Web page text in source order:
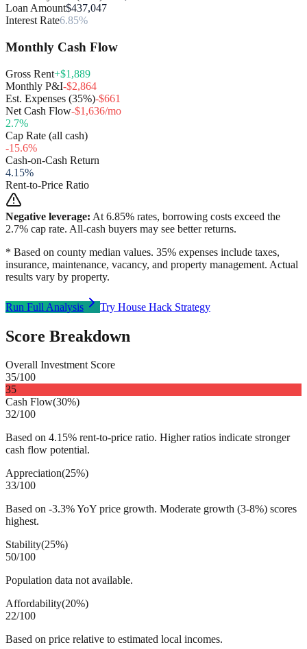
Loan Amount$437,047
Interest Rate6.85%
Monthly Cash Flow
Gross Rent+$1,889
Monthly P&I-$2,864
Est. Expenses (35%)-$661
Net Cash Flow-$1,636/mo
2.7%
Cap Rate (all cash)
-15.6%
Cash-on-Cash Return
4.15%
Rent-to-Price Ratio
Negative leverage: At 6.85% rates, borrowing costs exceed the
2.7% cap rate. All-cash buyers may see better returns.
* Based on county median values. 35% expenses include taxes,
insurance, maintenance, vacancy, and property management. Actual
results vary by property.
Run Full Analysis Try House Hack Strategy
Score Breakdown
Overall Investment Score
35/100
35
Cash Flow(30%)
32/100
Based on 4.15% rent-to-price ratio. Higher ratios indicate stronger
cash flow potential.
Appreciation(25%)
33/100
Based on -3.3% YoY price growth. Moderate growth (3-8%) scores
highest.
Stability(25%)
50/100
Population data not available.
Affordability(20%)
22/100
Based on price relative to estimated local incomes.